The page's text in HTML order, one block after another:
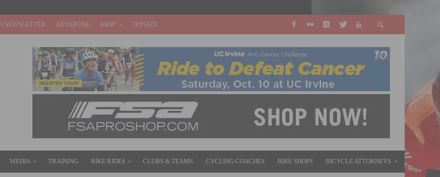
NEWSLETTER ADVERTISE SHOP DONATE
MEDIA TRAINING BIKE RIDES CLUBS & TEAMS CYCLING COACHES BIKE SHOPS BICYCLE ATTORNEYS